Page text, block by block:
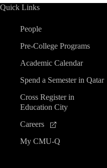
Quick Links
People
Pre-College Programs
Academic Calendar
Spend a Semester in Qatar
Cross Register in
Education City
Careers
My CMU-Q